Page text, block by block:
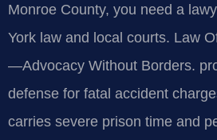
Monroe County, you need a
York law and local courts. Law
—Advocacy Without Borders.
defense for fatal accident
carries severe prison time and